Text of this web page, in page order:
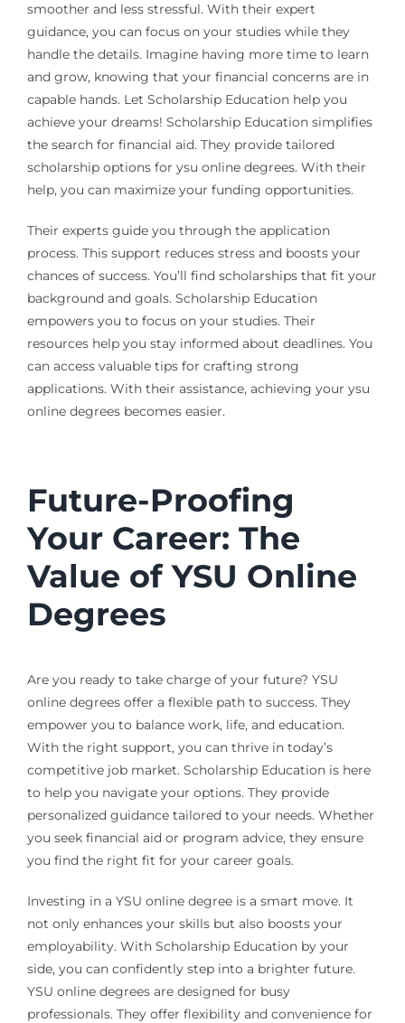
smoother and less stressful. With their expert
guidance, you can focus on your studies while they
handle the details. Imagine having more time to learn
and grow, knowing that your financial concerns are in
capable hands. Let Scholarship Education help you
achieve your dreams! Scholarship Education simplifies
the search for financial aid. They provide tailored
scholarship options for ysu online degrees. With their
help, you can maximize your funding opportunities.
Their experts guide you through the application
process. This support reduces stress and boosts your
chances of success. You’ll find scholarships that fit your
background and goals. Scholarship Education
empowers you to focus on your studies. Their
resources help you stay informed about deadlines. You
can access valuable tips for crafting strong
applications. With their assistance, achieving your ysu
online degrees becomes easier.
Future-Proofing
Your Career: The
Value of YSU Online
Degrees
Are you ready to take charge of your future? YSU
online degrees offer a flexible path to success. They
empower you to balance work, life, and education.
With the right support, you can thrive in today’s
competitive job market. Scholarship Education is here
to help you navigate your options. They provide
personalized guidance tailored to your needs. Whether
you seek financial aid or program advice, they ensure
you find the right fit for your career goals.
Investing in a YSU online degree is a smart move. It
not only enhances your skills but also boosts your
employability. With Scholarship Education by your
side, you can confidently step into a brighter future.
YSU online degrees are designed for busy
professionals. They offer flexibility and convenience for